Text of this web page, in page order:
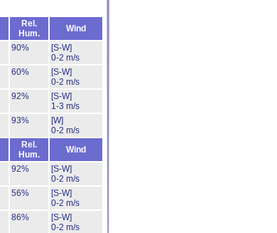
Rel.
Hum.
Wind
90%
[S-W]
0-2 m/s
60%
[S-W]
0-2 m/s
92%
[S-W]
1-3 m/s
93%
[W]
0-2 m/s
Rel.
Hum.
Wind
92%
[S-W]
0-2 m/s
56%
[S-W]
0-2 m/s
86%
[S-W]
0-2 m/s